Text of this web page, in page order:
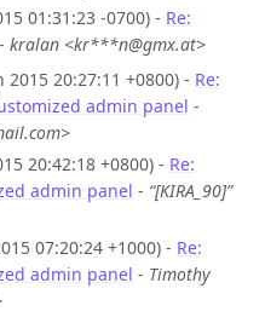
01:31:23 -0700) - Re:
- kralan <kr***n@gmx.at>
2015 20:27:11 +0800) - Re:
admin panel -
20:42:18 +0800) - Re:
admin panel - “[KIRA_90]”
07:20:24 +1000) - Re:
admin panel - Timothy